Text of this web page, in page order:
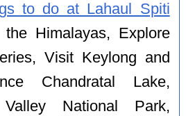
to do at Lahaul Spiti
Himalayas, Explore
Visit Keylong and
Chandratal Lake,
National Park,